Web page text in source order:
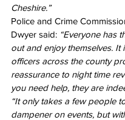
Cheshire.”
Police and Crime
Dwyer said: “Everyone has
out and enjoy themselves. It
officers across the county
reassurance to night time
you need help, they are
“It only takes a few people
dampener on events, but